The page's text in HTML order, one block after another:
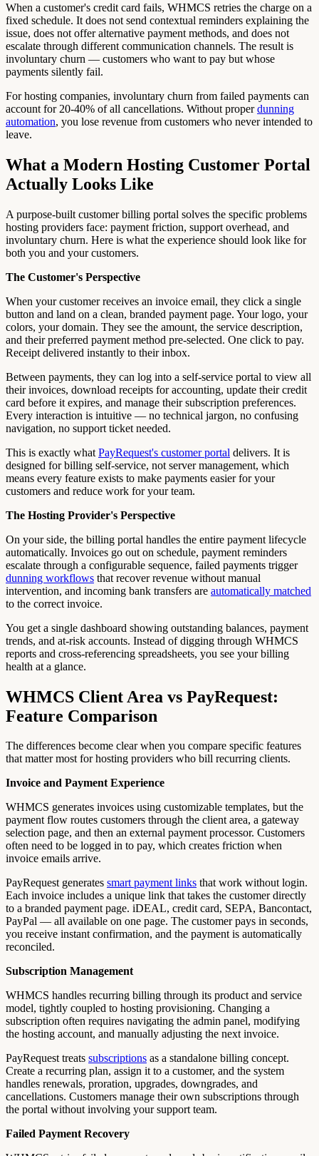
When a customer's credit card fails, WHMCS retries the charge on a
fixed schedule. It does not send contextual reminders explaining the
issue, does not offer alternative payment methods, and does not
escalate through different communication channels. The result is
involuntary churn — customers who want to pay but whose
payments silently fail.
For hosting companies, involuntary churn from failed payments can
account for 20-40% of all cancellations. Without properdunning
automation, you lose revenue from customers who never intended to
leave.
What a Modern Hosting Customer Portal
Actually Looks Like
A purpose-built customer billing portal solves the specific problems
hosting providers face: payment friction, support overhead, and
involuntary churn. Here is what the experience should look like for
both you and your customers.
The Customer's Perspective
When your customer receives an invoice email, they click a single
button and land on a clean, branded payment page. Your logo, your
colors, your domain. They see the amount, the service description,
and their preferred payment method pre-selected. One click to pay.
Receipt delivered instantly to their inbox.
Between payments, they can log into a self-service portal to view all
their invoices, download receipts for accounting, update their credit
card before it expires, and manage their subscription preferences.
Every interaction is intuitive — no technical jargon, no confusing
navigation, no support ticket needed.
This is exactly what PayRequest's customer portal delivers. It is
designed for billing self-service, not server management, which
means every feature exists to make payments easier for your
customers and reduce work for your team.
The Hosting Provider's Perspective
On your side, the billing portal handles the entire payment lifecycle
automatically. Invoices go out on schedule, payment reminders
escalate through a configurable sequence, failed payments trigger
dunning workflows that recover revenue without manual
intervention, and incoming bank transfers are automatically matched
to the correct invoice.
You get a single dashboard showing outstanding balances, payment
trends, and at-risk accounts. Instead of digging through WHMCS
reports and cross-referencing spreadsheets, you see your billing
health at a glance.
WHMCS Client Area vs PayRequest:
Feature Comparison
The differences become clear when you compare specific features
that matter most for hosting providers who bill recurring clients.
Invoice and Payment Experience
WHMCS generates invoices using customizable templates, but the
payment flow routes customers through the client area, a gateway
selection page, and then an external payment processor. Customers
often need to be logged in to pay, which creates friction when
invoice emails arrive.
PayRequest generates smart payment links that work without login.
Each invoice includes a unique link that takes the customer directly
to a branded payment page. iDEAL, credit card, SEPA, Bancontact,
PayPal — all available on one page. The customer pays in seconds,
you receive instant confirmation, and the payment is automatically
reconciled.
Subscription Management
WHMCS handles recurring billing through its product and service
model, tightly coupled to hosting provisioning. Changing a
subscription often requires navigating the admin panel, modifying
the hosting account, and manually adjusting the next invoice.
PayRequest treats subscriptions as a standalone billing concept.
Create a recurring plan, assign it to a customer, and the system
handles renewals, proration, upgrades, downgrades, and
cancellations. Customers manage their own subscriptions through
the portal without involving your support team.
Failed Payment Recovery